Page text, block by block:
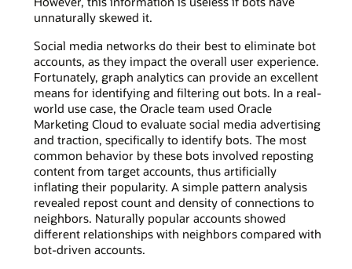
unnaturally skewed it.
Social media networks do their best to eliminate bot
accounts, as they impact the overall user experience.
Fortunately, graph analytics can provide an excellent
means for identifying and filtering out bots. In a real-
world use case, the Oracle team used Oracle
Marketing Cloud to evaluate social media advertising
and traction, specifically to identify bots. The most
common behavior by these bots involved reposting
content from target accounts, thus artificially
inflating their popularity. A simple pattern analysis
revealed repost count and density of connections to
neighbors. Naturally popular accounts showed
different relationships with neighbors compared with
bot-driven accounts.